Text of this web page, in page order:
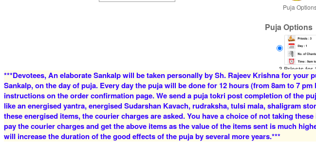
Puja
Puja Options
3 Priests for
Rs
$64USD
***Devotees, An elaborate Sankalp will be taken personally by Sh. Rajeev Krishna for
Sankalp, on the day of puja. Every day the puja will be done for 12 hours (from 8am to 7
instructions on the order confirmation page. We send a puja tokri post completion of the
like an energised yantra, energised Sudarshan Kavach, rudraksha, tulsi mala, shaligram
these energised items, the courier charges are asked. You have a choice of not taking
pay the courier charges and get the above items as the value of the items sent is much
will increase the duration of the good effects of the puja by several more years.***